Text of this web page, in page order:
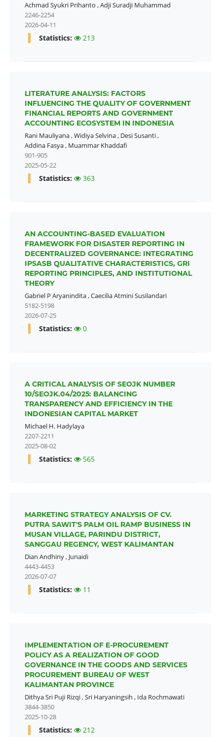
Achmad Syukri Prihanto ,Adji Suradji Muhammad
2246-2254
2026-04-11
Statistics: 213
LITERATURE ANALYSIS: FACTORS
INFLUENCING THE QUALITY OF GOVERNMENT
FINANCIAL REPORTS AND GOVERNMENT
ACCOUNTING ECOSYSTEM IN INDONESIA
Rani Mauliyana,Widiya Selvina, Desi Susanti,
Addina Fasya, Muammar Khaddafi
901-905
2025-05-22
Statistics: 363
AN ACCOUNTING-BASED EVALUATION
FRAMEWORK FOR DISASTER REPORTING IN
DECENTRALIZED GOVERNANCE: INTEGRATING
IPSASB QUALITATIVE CHARACTERISTICS, GRI
REPORTING PRINCIPLES, AND INSTITUTIONAL
THEORY
Gabriel P Aryanindita,Caecilia Atmini Susilandari
5182-5198
2026-07-25
Statistics: 0
A CRITICAL ANALYSIS OF SEOJK NUMBER
10/SEOJK.04/2025: BALANCING
TRANSPARENCY AND EFFICIENCY IN THE
INDONESIAN CAPITAL MARKET
Michael H. Hadylaya
2207-2211
2025-08-02
Statistics: 565
MARKETING STRATEGY ANALYSIS OF CV.
PUTRA SAWIT'S PALM OIL RAMP BUSINESS IN
MUSAN VILLAGE, PARINDU DISTRICT,
SANGGAU REGENCY, WEST KALIMANTAN
Dian Andhiny, Junaidi
4443-4453
2026-07-07
Statistics: 11
IMPLEMENTATION OF E-PROCUREMENT
POLICY AS A REALIZATION OF GOOD
GOVERNANCE IN THE GOODS AND SERVICES
PROCUREMENT BUREAU OF WEST
KALIMANTAN PROVINCE
Dithya Sri Puji Rizqi,Sri Haryaningsih , Ida Rochmawati
3844-3850
2025-10-28
Statistics: 212